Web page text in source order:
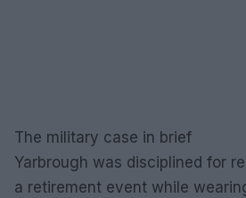
The military case in brief
Yarbrough was disciplined for
a retirement event while